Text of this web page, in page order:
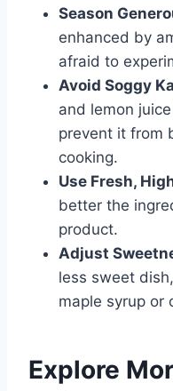
Season
enhanced by
afraid to
Avoid Soggy
and lemon
prevent it from
cooking.
Use Fresh,
better the
product.
Adjust
less sweet
maple syrup or
Explore